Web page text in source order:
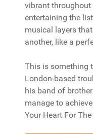
vibrant throughout
entertaining the
musical layers
another, like a
This is something
London-based
his band of
manage to
Your Heart For